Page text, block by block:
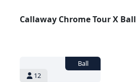
Callaway Chrome Tour X Ball
12